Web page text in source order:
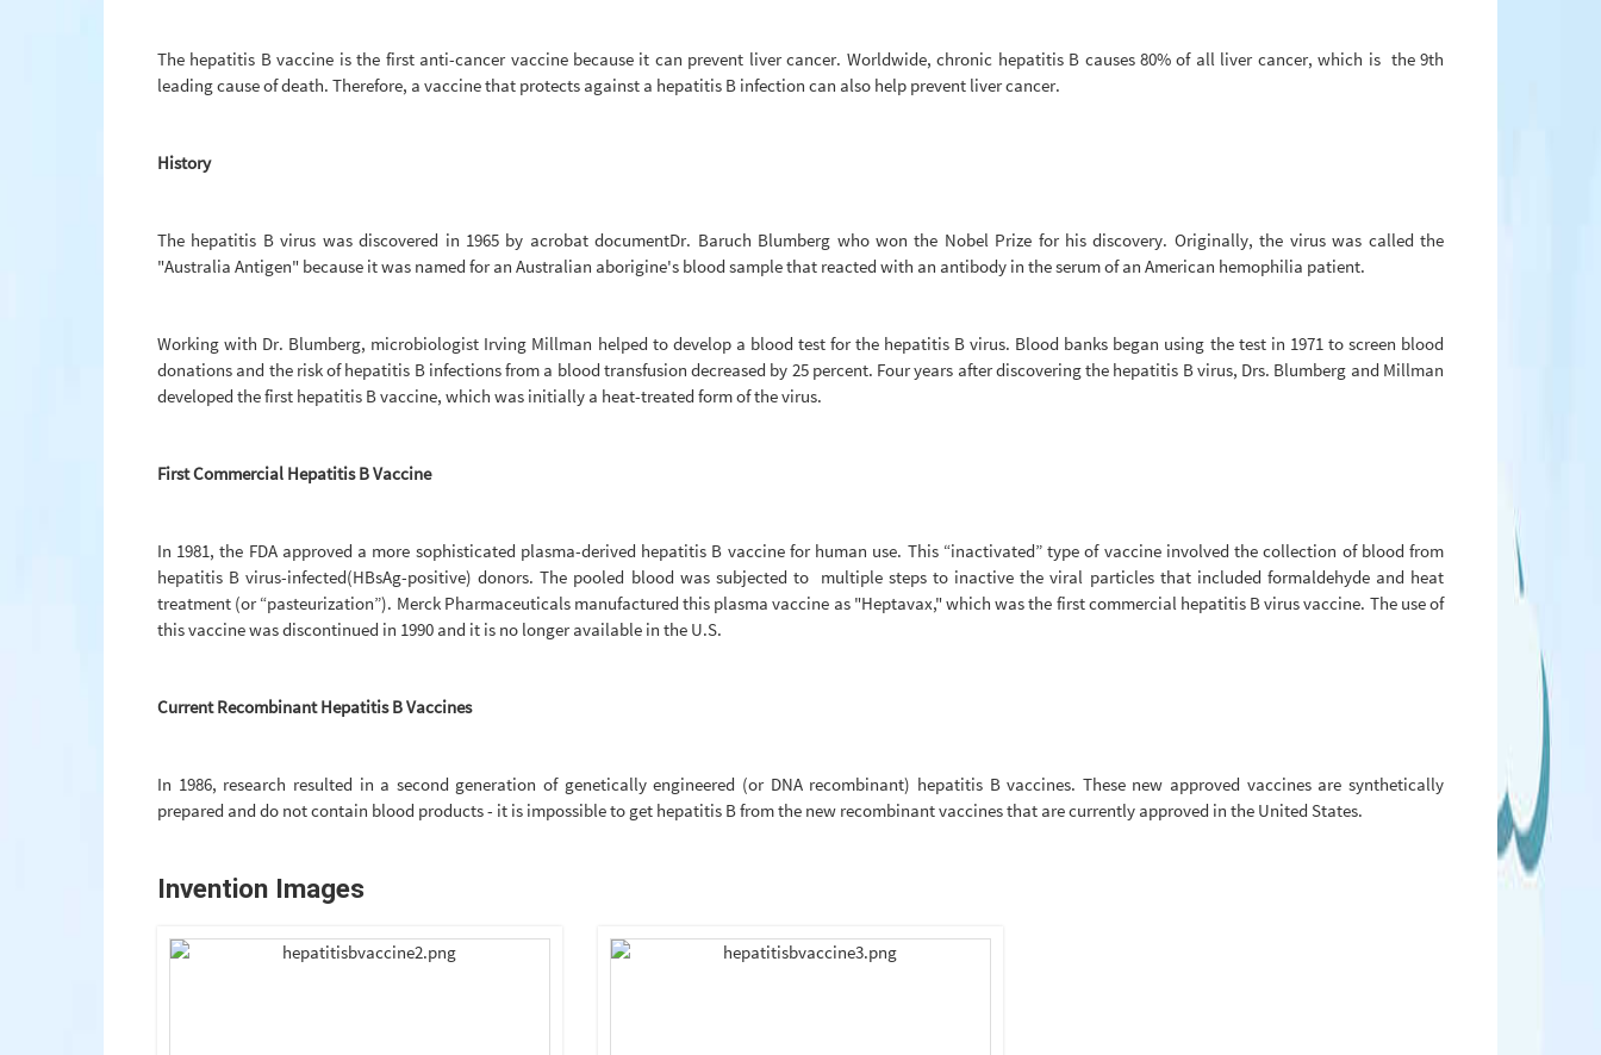
The hepatitis B vaccine is the first anti-cancer vaccine because it can prevent liver cancer. Worldwide, chronic hepatitis B causes 80% of all liver cancer, which is the 9th
leading cause of death. Therefore, a vaccine that protects against a hepatitis B infection can also help prevent liver cancer.
History
The hepatitis B virus was discovered in 1965 by acrobat documentDr. Baruch Blumberg who won the Nobel Prize for his discovery. Originally, the virus was called the
"Australia Antigen" because it was named for an Australian aborigine's blood sample that reacted with an antibody in the serum of an American hemophilia patient.
Working with Dr. Blumberg, microbiologist Irving Millman helped to develop a blood test for the hepatitis B virus. Blood banks began using the test in 1971 to screen blood
donations and the risk of hepatitis B infections from a blood transfusion decreased by 25 percent. Four years after discovering the hepatitis B virus, Drs. Blumberg and Millman
developed the first hepatitis B vaccine, which was initially a heat-treated form of the virus.
First Commercial Hepatitis B Vaccine
In 1981, the FDA approved a more sophisticated plasma-derived hepatitis B vaccine for human use. This “inactivated” type of vaccine involved the collection of blood from
hepatitis B virus-infected(HBsAg-positive) donors. The pooled blood was subjected to multiple steps to inactive the viral particles that included formaldehyde and heat
treatment (or “pasteurization”). Merck Pharmaceuticals manufactured this plasma vaccine as "Heptavax," which was the first commercial hepatitis B virus vaccine. The use of
this vaccine was discontinued in 1990 and it is no longer available in the U.S.
Current Recombinant Hepatitis B Vaccines
In 1986, research resulted in a second generation of genetically engineered (or DNA recombinant) hepatitis B vaccines. These new approved vaccines are synthetically
prepared and do not contain blood products - it is impossible to get hepatitis B from the new recombinant vaccines that are currently approved in the United States.
Invention Images